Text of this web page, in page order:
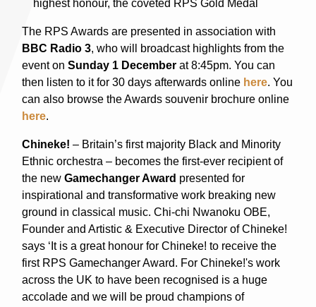
highest honour, the coveted RPS Gold Medal
The RPS Awards are presented in association with
BBC Radio 3, who will broadcast highlights from the
event on Sunday 1 December at 8:45pm. You can
then listen to it for 30 days afterwards online here. You
can also browse the Awards souvenir brochure online
here.
Chineke! – Britain’s first majority Black and Minority
Ethnic orchestra – becomes the first-ever recipient of
the new Gamechanger Award presented for
inspirational and transformative work breaking new
ground in classical music. Chi-chi Nwanoku OBE,
Founder and Artistic & Executive Director of Chineke!
says ‘It is a great honour for Chineke! to receive the
first RPS Gamechanger Award. For Chineke!'s work
across the UK to have been recognised is a huge
accolade and we will be proud champions of